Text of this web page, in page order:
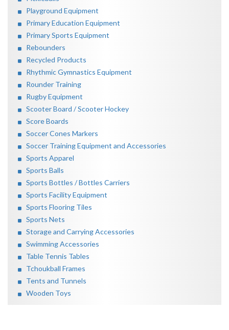
Playground Equipment
Primary Education Equipment
Primary Sports Equipment
Rebounders
Recycled Products
Rhythmic Gymnastics Equipment
Rounder Training
Rugby Equipment
Scooter Board / Scooter Hockey
Score Boards
Soccer Cones Markers
Soccer Training Equipment and Accessories
Sports Apparel
Sports Balls
Sports Bottles / Bottles Carriers
Sports Facility Equipment
Sports Flooring Tiles
Sports Nets
Storage and Carrying Accessories
Swimming Accessories
Table Tennis Tables
Tchoukball Frames
Tents and Tunnels
Wooden Toys